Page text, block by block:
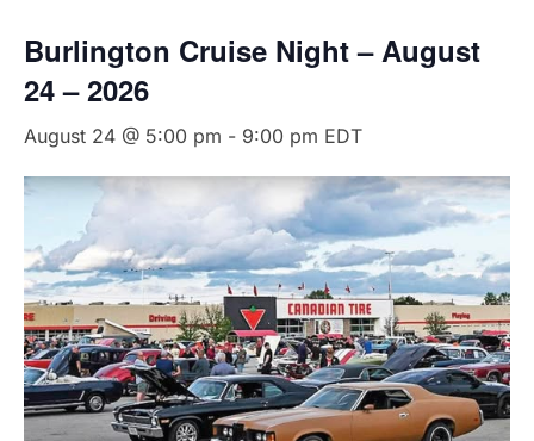
Burlington Cruise Night – August
24 – 2026
August 24 @ 5:00 pm - 9:00 pm EDT